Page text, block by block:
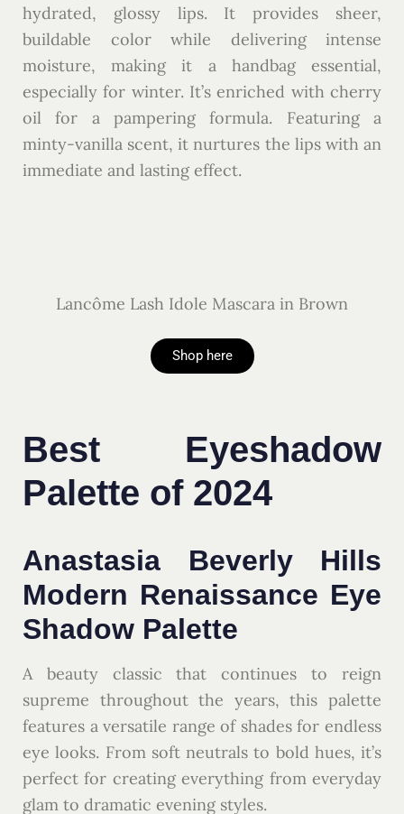
hydrated, glossy lips. It provides sheer,
buildable color while delivering intense
moisture, making it a handbag essential,
especially for winter. It’s enriched with cherry
oil for a pampering formula. Featuring a
minty-vanilla scent, it nurtures the lips with an
immediate and lasting effect.
Lancôme Lash Idole Mascara in Brown
Shop here
Best Eyeshadow
Palette of 2024
Anastasia Beverly Hills
Modern Renaissance Eye
Shadow Palette
A beauty classic that continues to reign
supreme throughout the years, this palette
features a versatile range of shades for endless
eye looks. From soft neutrals to bold hues, it’s
perfect for creating everything from everyday
glam to dramatic evening styles.